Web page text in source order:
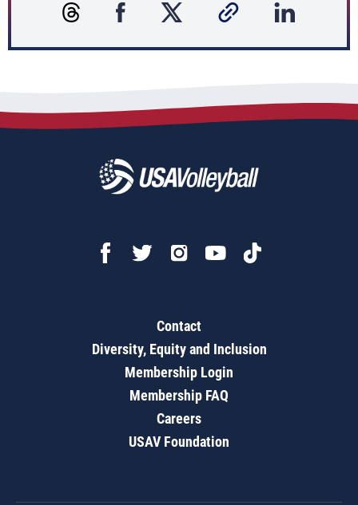
Contact
Diversity, Equity and Inclusion
Membership Login
Membership FAQ
Careers
USAV Foundation